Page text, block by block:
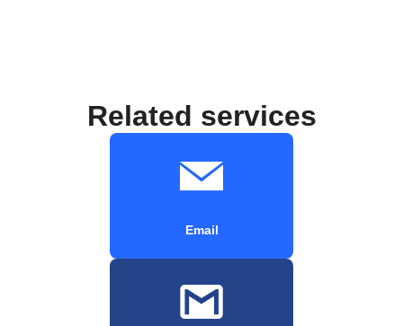
Related services
Email